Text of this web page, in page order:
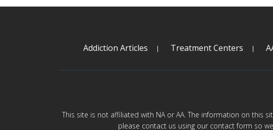
Addiction Articles Treatment Centers
This site is not affiliated with NA or AA. The information on this
please contact us using our contact form so